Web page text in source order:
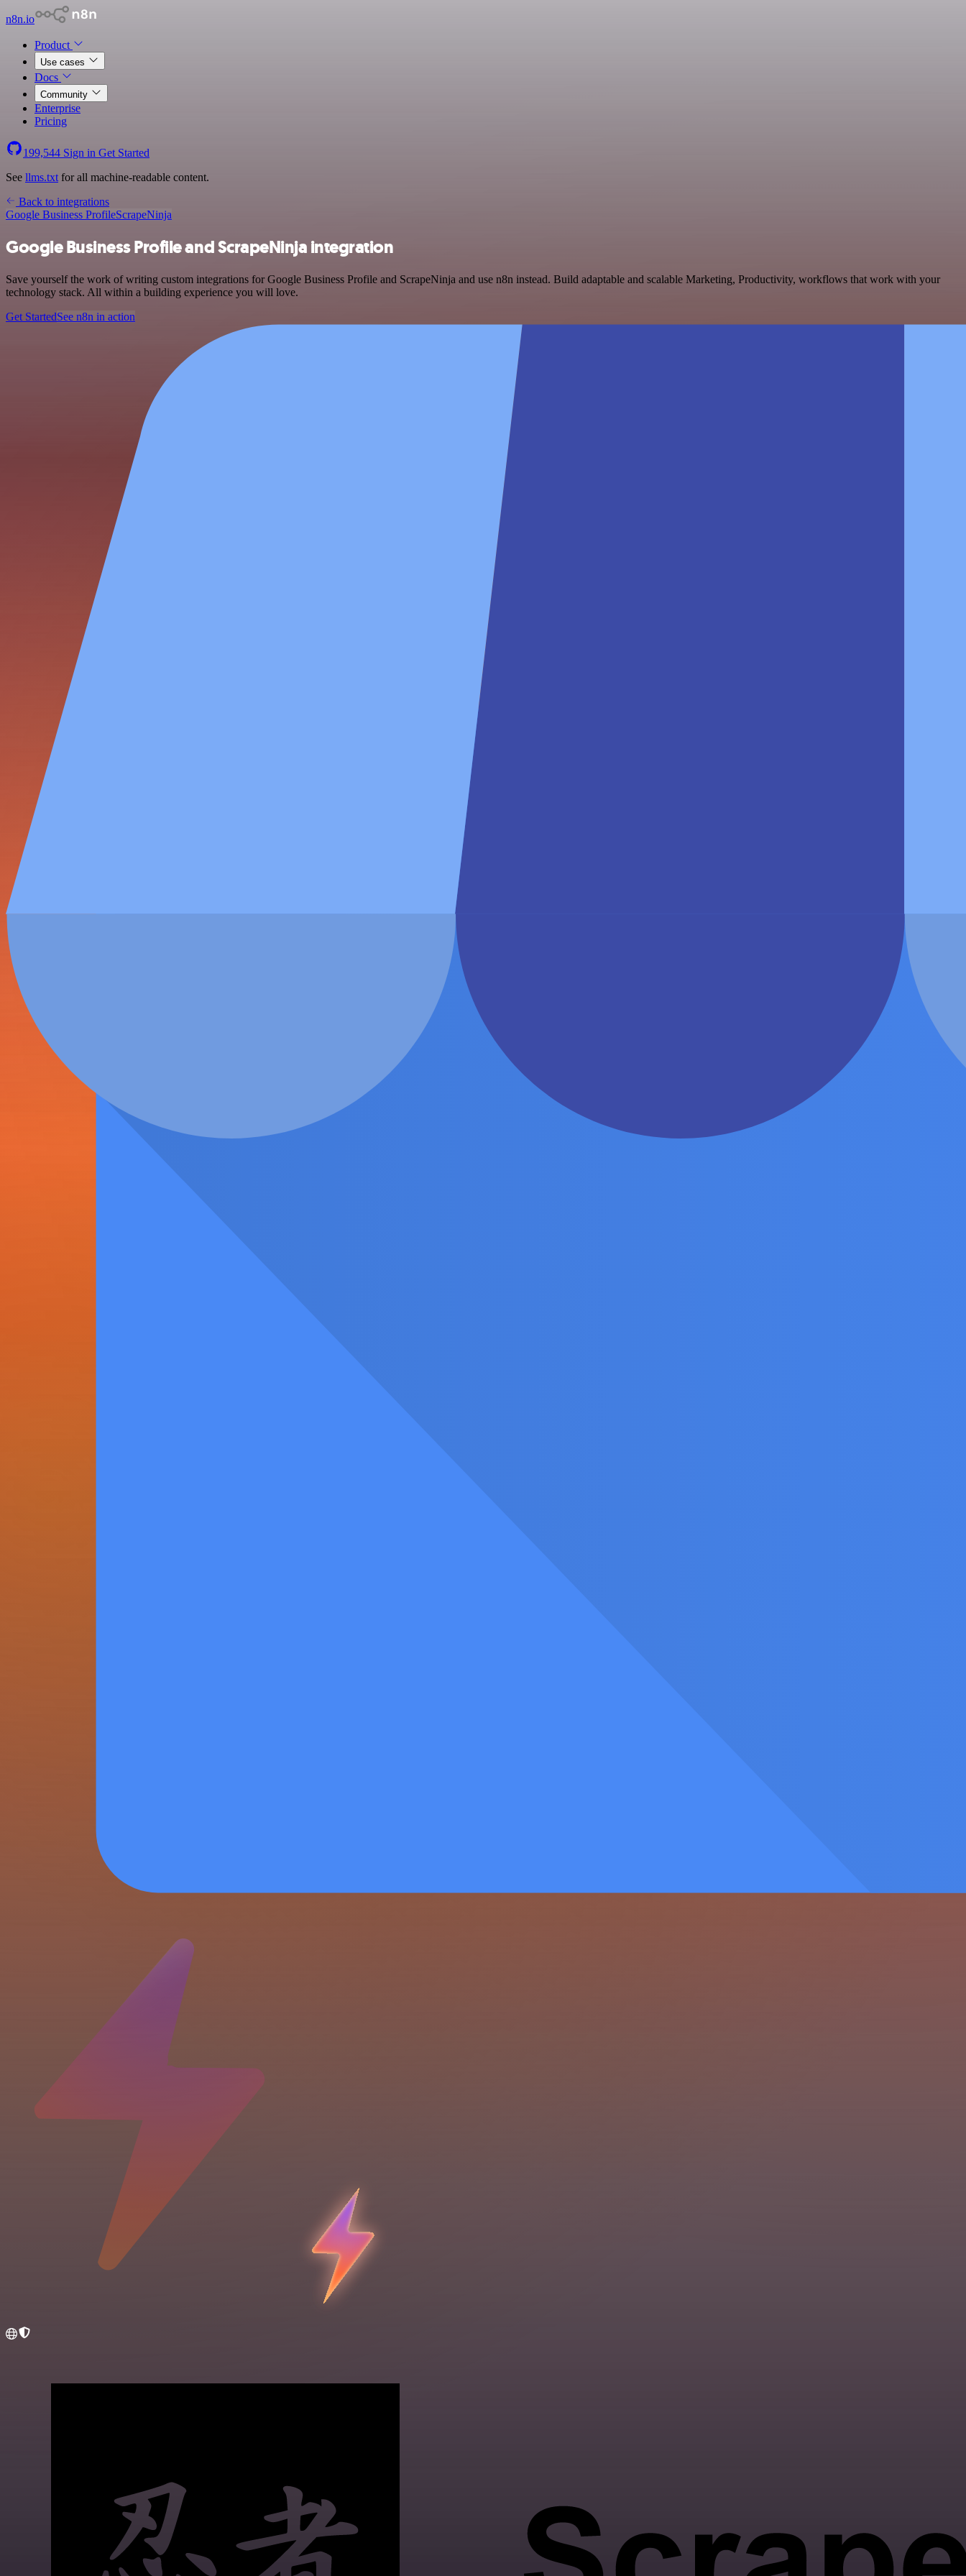
n8n.io
Product
Use cases
Docs
Community
Enterprise
Pricing
199,544 Sign in Get Started
See llms.txt for all machine-readable content.
Back to integrations
Google Business ProfileScrapeNinja
Google Business Profile and ScrapeNinja integration
Save yourself the work of writing custom integrations for Google Business Profile and ScrapeNinja and use n8n instead. Build adaptable and scalable Marketing, Productivity, workflows that work with your
technology stack. All within a building experience you will love.
Get StartedSee n8n in action